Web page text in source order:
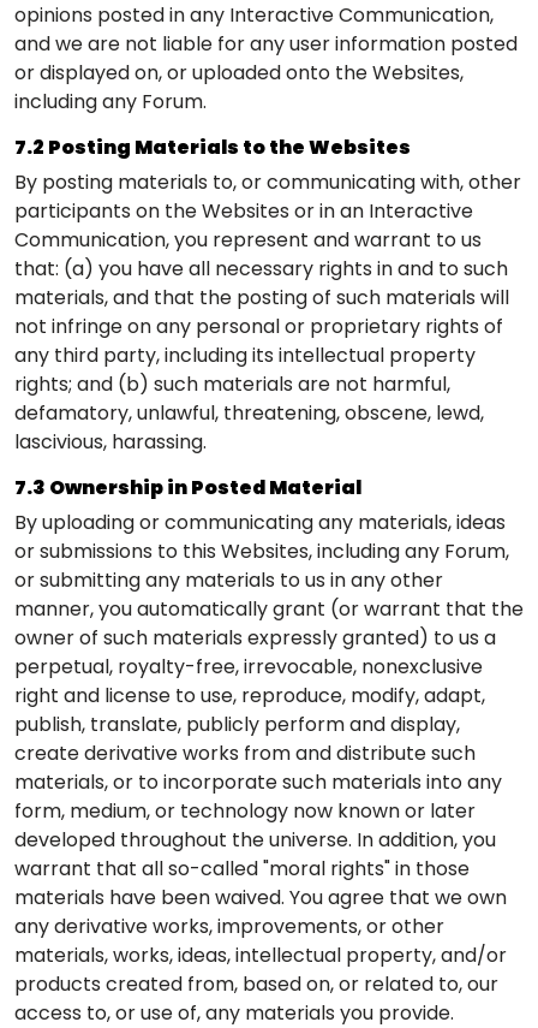
opinions posted in any Interactive Communication,
and we are not liable for any user information posted
or displayed on, or uploaded onto the Websites,
including any Forum.
7.2 Posting Materials to the Websites
By posting materials to, or communicating with, other
participants on the Websites or in an Interactive
Communication, you represent and warrant to us
that: (a) you have all necessary rights in and to such
materials, and that the posting of such materials will
not infringe on any personal or proprietary rights of
any third party, including its intellectual property
rights; and (b) such materials are not harmful,
defamatory, unlawful, threatening, obscene, lewd,
lascivious, harassing.
7.3 Ownership in Posted Material
By uploading or communicating any materials, ideas
or submissions to this Websites, including any Forum,
or submitting any materials to us in any other
manner, you automatically grant (or warrant that the
owner of such materials expressly granted) to us a
perpetual, royalty-free, irrevocable, nonexclusive
right and license to use, reproduce, modify, adapt,
publish, translate, publicly perform and display,
create derivative works from and distribute such
materials, or to incorporate such materials into any
form, medium, or technology now known or later
developed throughout the universe. In addition, you
warrant that all so-called "moral rights" in those
materials have been waived. You agree that we own
any derivative works, improvements, or other
materials, works, ideas, intellectual property, and/or
products created from, based on, or related to, our
access to, or use of, any materials you provide.